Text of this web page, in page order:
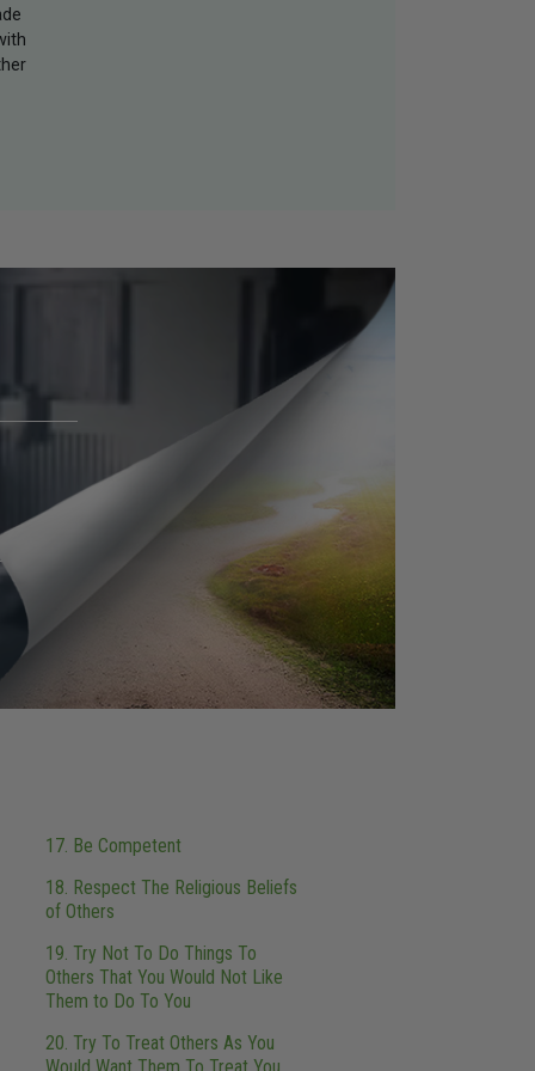
17. Be Competent
18. Respect The Religious Beliefs
of Others
19. Try Not To Do Things To
Others That You Would Not Like
Them to Do To You
20. Try To Treat Others As You